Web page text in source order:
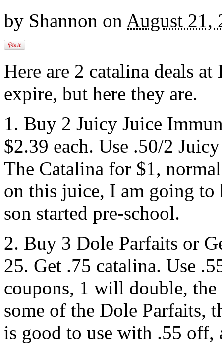
by Shannon on August 21,
Here are 2 catalina deals
expire, but here they are.
1. Buy 2 Juicy Juice
$2.39 each. Use .50/2
The Catalina for $1,
on this juice, I am going to
son started pre-school.
2. Buy 3 Dole Parfaits or
25. Get .75 catalina. Use
coupons, 1 will double,
some of the Dole Parfaits,
is good to use with .55